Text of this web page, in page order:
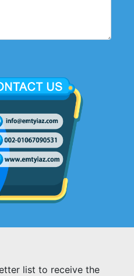
list to receive the